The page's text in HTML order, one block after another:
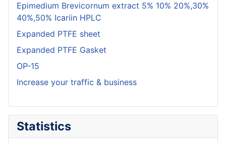
Epimedium Brevicornum extract 5% 10% 20%,30%
40%,50% Icariin HPLC
Expanded PTFE sheet
Expanded PTFE Gasket
OP-15
Increase your traffic & business
Statistics